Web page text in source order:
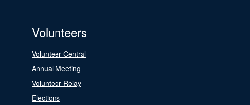
Volunteers
Volunteer Central
Annual Meeting
Volunteer Relay
Elections